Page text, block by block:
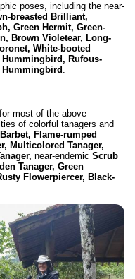
poses, including the near-
breasted Brilliant,
Green Hermit, Green-
Brown Violetear, Long-
White-booted
Hummingbird, Rufous-
Hummingbird.
most of the above
of colorful tanagers and
Flame-rumped
Multicolored Tanager,
near-endemic Scrub
Tanager, Green
Flowerpiercer, Black-